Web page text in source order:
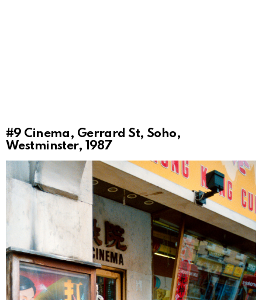
#9 Cinema, Gerrard St, Soho,
Westminster, 1987